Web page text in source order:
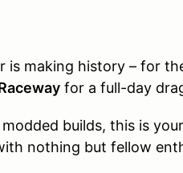
is making history – for
for a full-day
builds, this is
nothing but fellow